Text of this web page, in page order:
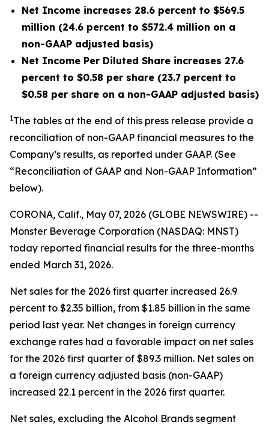
Net Income increases 28.6 percent to $569.5
million (24.6 percent to $572.4 million on a
non-GAAP adjusted basis)
Net Income Per Diluted Share increases 27.6
percent to $0.58 per share (23.7 percent to
$0.58 per share on a non-GAAP adjusted basis)
1The tables at the end of this press release provide a
reconciliation of non-GAAP financial measures to the
Company’s results, as reported under GAAP. (See
“Reconciliation of GAAP and Non-GAAP Information”
below).
CORONA, Calif., May 07, 2026 (GLOBE NEWSWIRE) --
Monster Beverage Corporation (NASDAQ: MNST)
today reported financial results for the three-months
ended March 31, 2026.
Net sales for the 2026 first quarter increased 26.9
percent to $2.35 billion, from $1.85 billion in the same
period last year. Net changes in foreign currency
exchange rates had a favorable impact on net sales
for the 2026 first quarter of $89.3 million. Net sales on
a foreign currency adjusted basis (non-GAAP)
increased 22.1 percent in the 2026 first quarter.
Net sales, excluding the Alcohol Brands segment